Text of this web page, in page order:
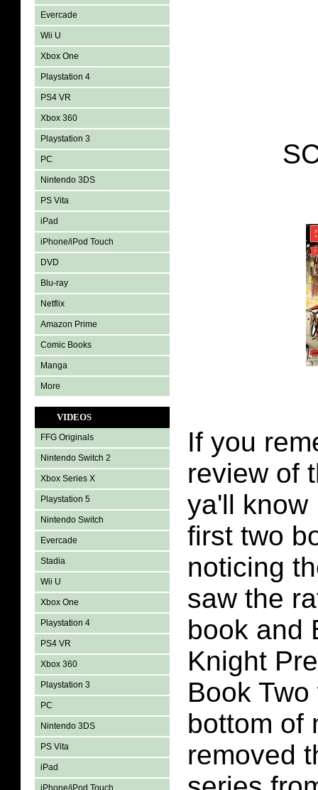
Evercade
Wii U
Xbox One
Playstation 4
PS4 VR
Xbox 360
Playstation 3
PC
Nintendo 3DS
PS Vita
iPad
iPhone/iPod Touch
DVD
Blu-ray
Netflix
Amazon Prime
Comic Books
Manga
More
VIDEOS
FFG Originals
Nintendo Switch 2
Xbox Series X
Playstation 5
Nintendo Switch
Evercade
Stadia
Wii U
Xbox One
Playstation 4
PS4 VR
Xbox 360
Playstation 3
PC
Nintendo 3DS
PS Vita
iPad
iPhone/iPod Touch
If you
review of
ya'll know
first two
noticing
saw the
book and
Knight
Book
bottom of
removed